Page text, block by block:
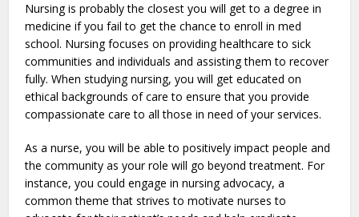
Nursing is probably the closest you will get to a degree in
medicine if you fail to get the chance to enroll in med
school. Nursing focuses on providing healthcare to sick
communities and individuals and assisting them to recover
fully. When studying nursing, you will get educated on
ethical backgrounds of care to ensure that you provide
compassionate care to all those in need of your services.
As a nurse, you will be able to positively impact people and
the community as your role will go beyond treatment. For
instance, you could engage in nursing advocacy, a
common theme that strives to motivate nurses to